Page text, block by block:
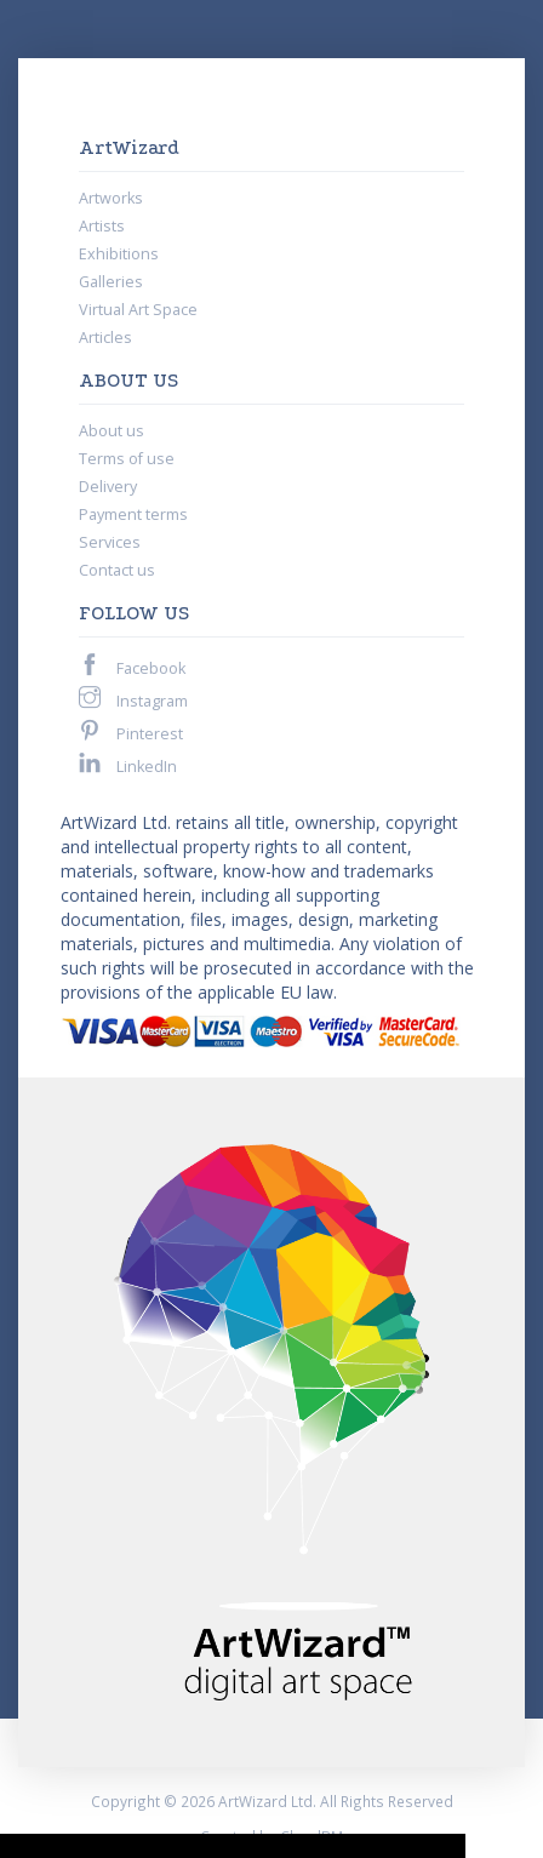
ArtWizard
Artworks
Artists
Exhibitions
Galleries
Virtual Art Space
Articles
ABOUT US
About us
Terms of use
Delivery
Payment terms
Services
Contact us
FOLLOW US
Facebook
Instagram
Pinterest
LinkedIn
ArtWizard Ltd. retains all title, ownership, copyright
and intellectual property rights to all content,
materials, software, know-how and trademarks
contained herein, including all supporting
documentation, files, images, design, marketing
materials, pictures and multimedia. Any violation of
such rights will be prosecuted in accordance with the
provisions of the applicable EU law.
Copyright © 2026 ArtWizard Ltd. All Rights Reserved
Created by CloudBM